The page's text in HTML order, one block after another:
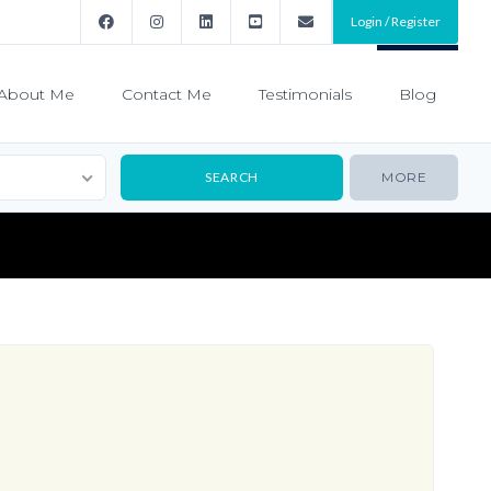
Login / Register
Me Contact Me Testimonials Blog
MORE